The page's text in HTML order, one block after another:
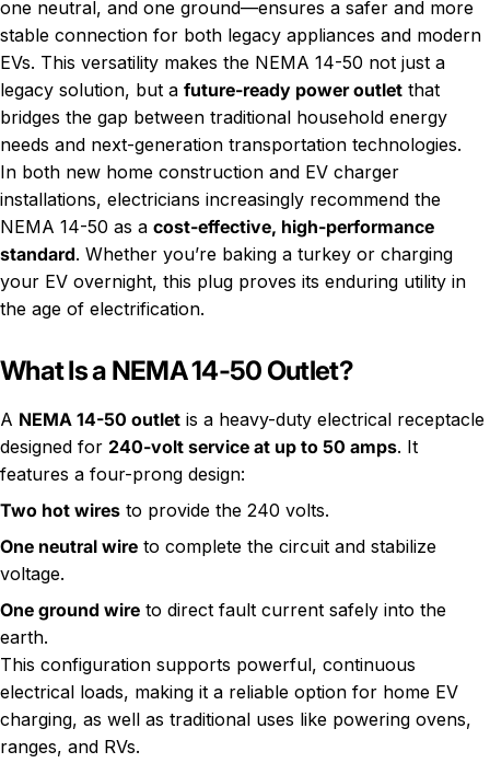
one neutral, and one ground—ensures a safer and more
stable connection for both legacy appliances and modern
EVs. This versatility makes the NEMA 14-50 not just a
legacy solution, but a future-ready power outlet that
bridges the gap between traditional household energy
needs and next-generation transportation technologies.
In both new home construction and EV charger
installations, electricians increasingly recommend the
NEMA 14-50 as a cost-effective, high-performance
standard. Whether you’re baking a turkey or charging
your EV overnight, this plug proves its enduring utility in
the age of electrification.
What Is a NEMA 14-50 Outlet?
A NEMA 14-50 outlet is a heavy-duty electrical receptacle
designed for 240-volt service at up to 50 amps. It
features a four-prong design:
Two hot wires to provide the 240 volts.
One neutral wire to complete the circuit and stabilize
voltage.
One ground wire to direct fault current safely into the
earth.
This configuration supports powerful, continuous
electrical loads, making it a reliable option for home EV
charging, as well as traditional uses like powering ovens,
ranges, and RVs.